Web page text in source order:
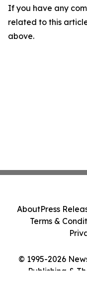
If you have any
related to this
above.
© 1995-2026
Publishing &
AboutPress
Terms &